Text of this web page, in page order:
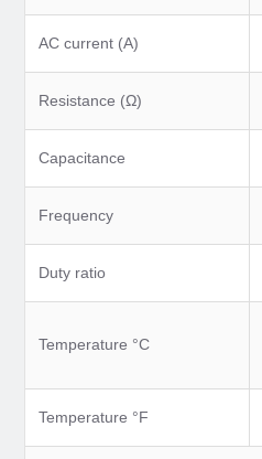
AC current (A)
Resistance (Ω)
Capacitance
Frequency
Duty ratio
Temperature °C
Temperature °F